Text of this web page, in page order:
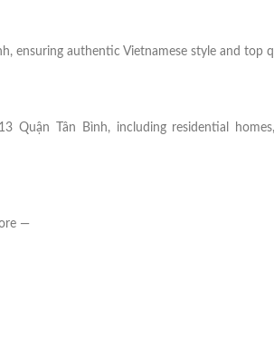
ensuring authentic Vietnamese style and top
Quận Tân Bình, including residential
—